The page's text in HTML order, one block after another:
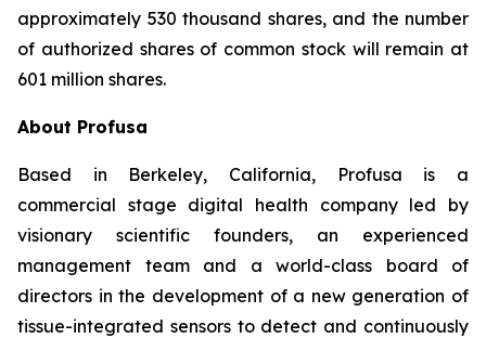
approximately 530 thousand shares, and the number
of authorized shares of common stock will remain at
601 million shares.
About Profusa
Based in Berkeley, California, Profusa is a
commercial stage digital health company led by
visionary scientific founders, an experienced
management team and a world-class board of
directors in the development of a new generation of
tissue-integrated sensors to detect and continuously